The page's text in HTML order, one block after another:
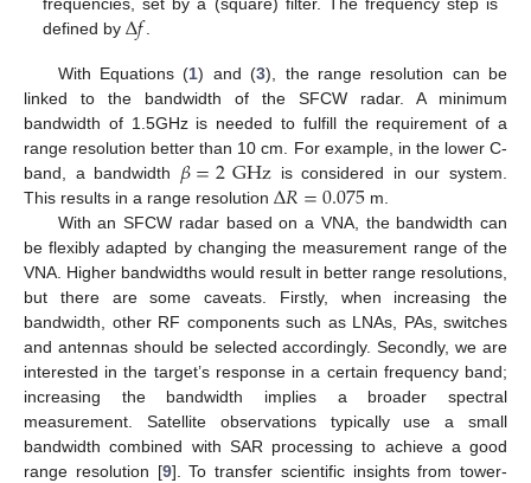
defined byΔ𝑓
With Equations (1) and (3), the range resolution can be
linked to the bandwidth of the SFCW radar. A minimum
bandwidth of 1.5GHz is needed to fulfill the requirement of a
range resolution better than 10 cm. For example, in the lower C-
band, a bandwidth 𝛽=2GHz is considered in our system.
This results in a range resolution Δ𝑅=0.075 m.
With an SFCW radar based on a VNA, the bandwidth can
be flexibly adapted by changing the measurement range of the
VNA. Higher bandwidths would result in better range resolutions,
but there are some caveats. Firstly, when increasing the
bandwidth, other RF components such as LNAs, PAs, switches
and antennas should be selected accordingly. Secondly, we are
interested in the target’s response in a certain frequency band;
increasing the bandwidth implies a broader spectral
measurement. Satellite observations typically use a small
bandwidth combined with SAR processing to achieve a good
range resolution [9]. To transfer scientific insights from tower-